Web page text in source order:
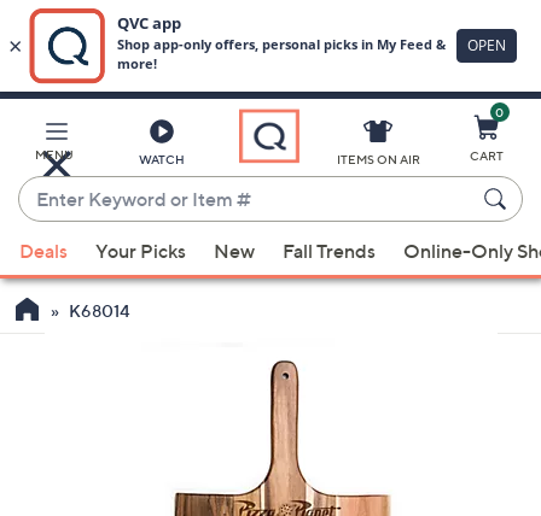
Main
Content
MENU WATCH
Enter
Keyword
or
Item
#
suggestions
are
available,
ITEMS ON AIR
0
CART
Deals Your Picks New Fall Trends Online-Only
K68014